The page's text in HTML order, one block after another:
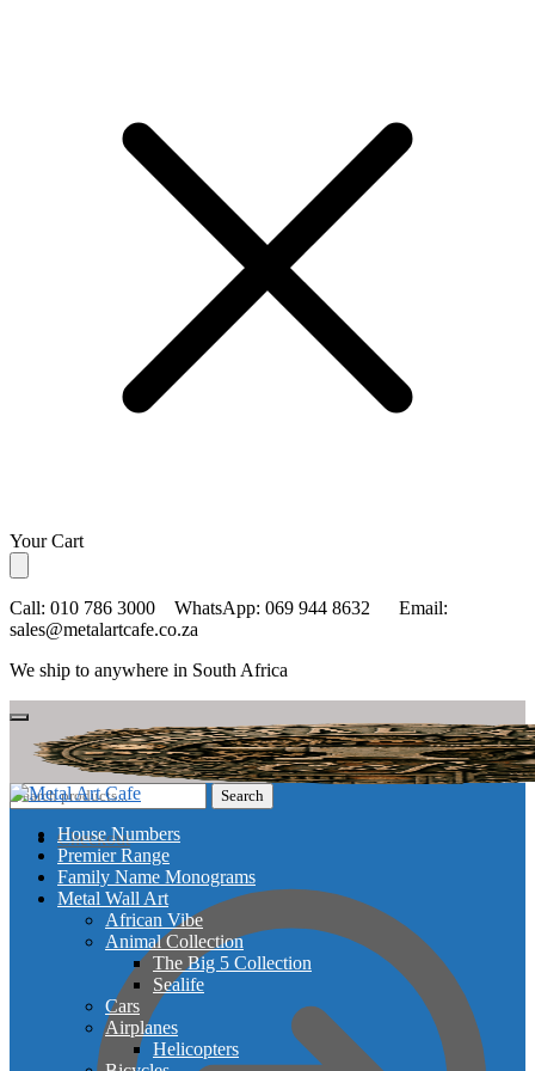
Skip
to
navigation
Skip
to
content
Your Cart
Call: 010 786 3000 WhatsApp: 069 944 8632 Email:
sales@metalartcafe.co.za
We ship to anywhere in South Africa
Search
for:
Search
Checkout
House Numbers
Premier Range
Family Name Monograms
Metal Wall Art
African Vibe
Animal Collection
The Big 5 Collection
Sealife
Cars
Airplanes
Helicopters